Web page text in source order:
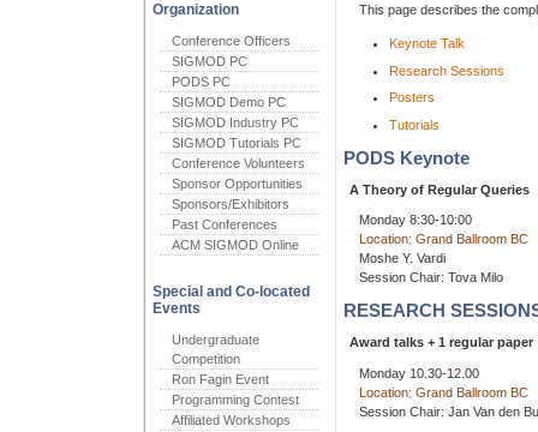
Organization
Conference Officers
SIGMOD PC
PODS PC
SIGMOD Demo PC
SIGMOD Industry PC
SIGMOD Tutorials PC
Conference Volunteers
Sponsor Opportunities
Sponsors/Exhibitors
Past Conferences
ACM SIGMOD Online
Special and Co-located
Events
Undergraduate
Competition
Ron Fagin Event
Programming Contest
Affiliated Workshops
This page describes the
Keynote Talk
Research Sessions
Posters
Tutorials
PODS Keynote
A Theory of Regular Queries
Monday 8:30-10:00
Location: Grand Ballroom BC
Moshe Y. Vardi
Session Chair: Tova Milo
RESEARCH
Award talks + 1 regular paper
Monday 10.30-12.00
Location: Grand Ballroom BC
Session Chair: Jan Van den